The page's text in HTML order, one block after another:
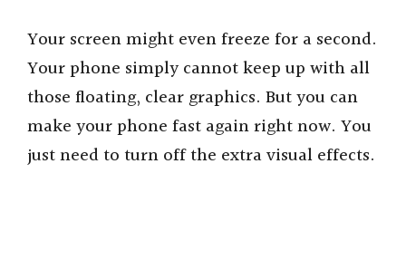
Your screen might even freeze for a second.
Your phone simply cannot keep up with all
those floating, clear graphics. But you can
make your phone fast again right now. You
just need to turn off the extra visual effects.